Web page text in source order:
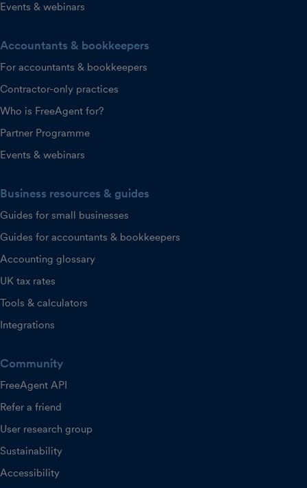
Events & webinars
Accountants & bookkeepers
For accountants & bookkeepers
Contractor-only practices
Who is FreeAgent for?
Partner Programme
Events & webinars
Business resources & guides
Guides for small businesses
Guides for accountants & bookkeepers
Accounting glossary
UK tax rates
Tools & calculators
Integrations
Community
FreeAgent API
Refer a friend
User research group
Sustainability
Accessibility